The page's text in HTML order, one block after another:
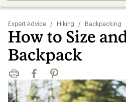
Expert Advice / Hiking / Backpacking
How to Size
Backpack
Print FacebookPinterest